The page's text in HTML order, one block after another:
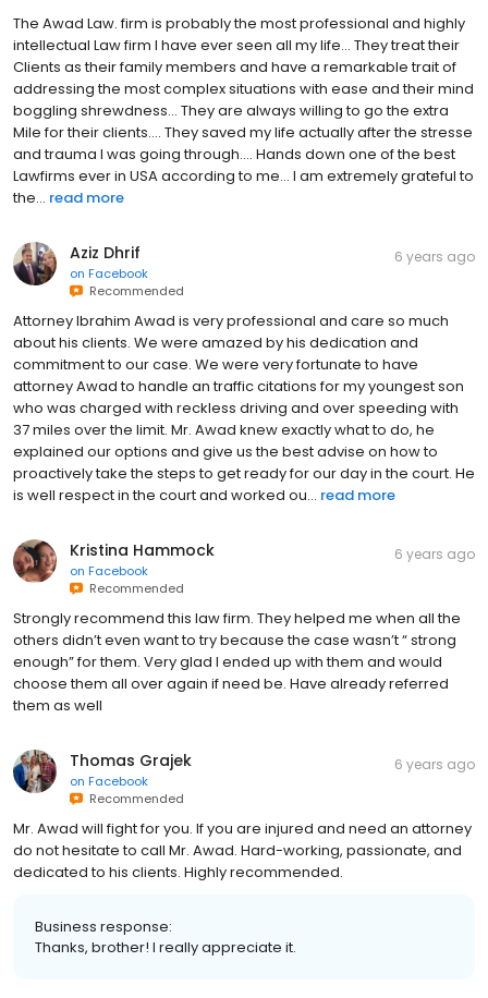
The Awad Law. firm is probably the most professional and highly
intellectual Law firm I have ever seen all my life... They treat their
Clients as their family members and have a remarkable trait of
addressing the most complex situations with ease and their mind
boggling shrewdness... They are always willing to go the extra
Mile for their clients.... They saved my life actually after the stresse
and trauma I was going through.... Hands down one of the best
Lawfirms ever in USA according to me... I am extremely grateful to
the... read more
Aziz Dhrif
on Facebook
Recommended
6 years ago
Attorney Ibrahim Awad is very professional and care so much
about his clients. We were amazed by his dedication and
commitment to our case. We were very fortunate to have
attorney Awad to handle an traffic citations for my youngest son
who was charged with reckless driving and over speeding with
37 miles over the limit. Mr. Awad knew exactly what to do, he
explained our options and give us the best advise on how to
proactively take the steps to get ready for our day in the court. He
is well respect in the court and worked ou... read more
Kristina Hammock
on Facebook
Recommended
6 years ago
Strongly recommend this law firm. They helped me when all the
others didn’t even want to try because the case wasn’t “ strong
enough” for them. Very glad I ended up with them and would
choose them all over again if need be. Have already referred
them as well
Thomas Grajek
on Facebook
Recommended
6 years ago
Mr. Awad will fight for you. If you are injured and need an attorney
do not hesitate to call Mr. Awad. Hard-working, passionate, and
dedicated to his clients. Highly recommended.
Business response:
Thanks, brother! I really appreciate it.